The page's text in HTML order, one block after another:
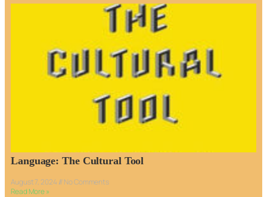
Language: The Cultural Tool
August 7, 2024
No Comments
Read More »